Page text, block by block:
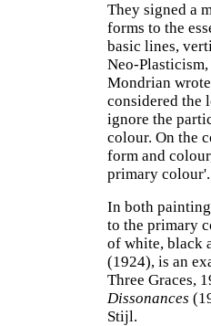
They signed a
forms to the
basic lines,
Neo-
Mondrian
considered the
ignore the
colour. On the
form and
primary colour'.
In both
to the primary
of white, black
(1924), is an
Three Graces,
Dissonances
Stijl.